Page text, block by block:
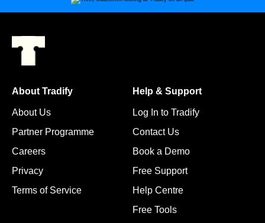
About Tradify
About Us
Partner Programme
Careers
Privacy
Terms of Service
Help & Support
Log In to Tradify
Contact Us
Book a Demo
Free Support
Help Centre
Free Tools